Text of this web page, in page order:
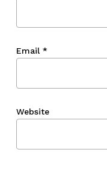
Email *
Website